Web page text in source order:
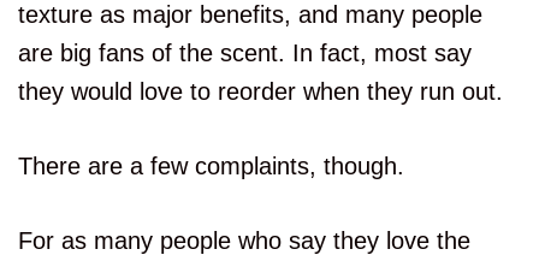
texture as major benefits, and many people
are big fans of the scent. In fact, most say
they would love to reorder when they run out.
There are a few complaints, though.
For as many people who say they love the